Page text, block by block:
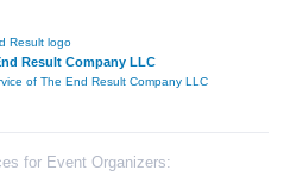
Result Company LLC
of The End Result Company LLC
for Event Organizers: